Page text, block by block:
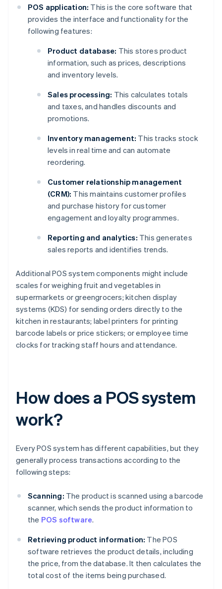
POS application: This is the core software that
provides the interface and functionality for the
following features:
Product database: This stores product
information, such as prices, descriptions
and inventory levels.
Sales processing: This calculates totals
and taxes, and handles discounts and
promotions.
Inventory management: This tracks stock
levels in real time and can automate
reordering.
Customer relationship management
(CRM): This maintains customer profiles
and purchase history for customer
engagement and loyalty programmes.
Reporting and analytics: This generates
sales reports and identifies trends.
Additional POS system components might include
scales for weighing fruit and vegetables in
supermarkets or greengrocers; kitchen display
systems (KDS) for sending orders directly to the
kitchen in restaurants; label printers for printing
barcode labels or price stickers; or employee time
clocks for tracking staff hours and attendance.
How does a POS system
work?
Every POS system has different capabilities, but they
generally process transactions according to the
following steps:
Scanning: The product is scanned using a barcode
scanner, which sends the product information to
the POS software.
Retrieving product information: The POS
software retrieves the product details, including
the price, from the database. It then calculates the
total cost of the items being purchased.